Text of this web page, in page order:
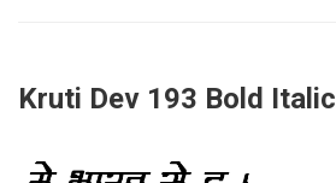
Kruti Dev 193 Bold Italic